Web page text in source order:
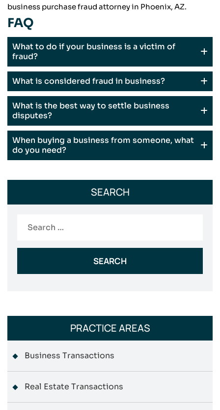
business purchase fraud attorney in Phoenix, AZ.
FAQ
What to do if your business is a victim of
fraud?
What is considered fraud in business?
What is the best way to settle business
disputes?
When buying a business from someone, what
do you need?
SEARCH
PRACTICE AREAS
Business Transactions
Real Estate Transactions